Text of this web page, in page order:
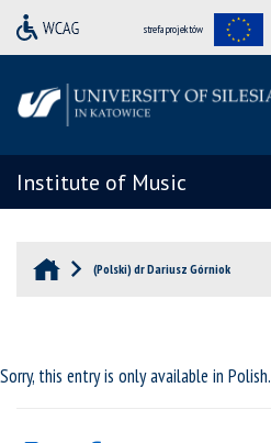
strefa projektów
Institute of Music
(Polski) dr Dariusz Górniok
Sorry, this entry is only available in Polish.